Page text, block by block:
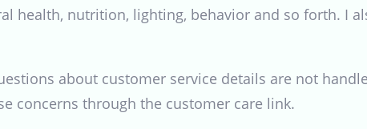
health, nutrition, lighting, behavior and so forth. I
about customer service details are not
concerns through the customer care link.